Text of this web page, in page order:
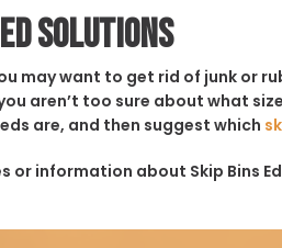
solutions
may want to get rid of junk or
aren’t too sure about what
are, and then suggest which
or information about Skip Bins